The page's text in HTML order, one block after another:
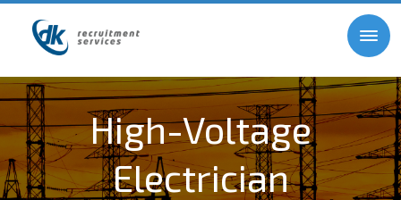
High-Voltage
Electrician